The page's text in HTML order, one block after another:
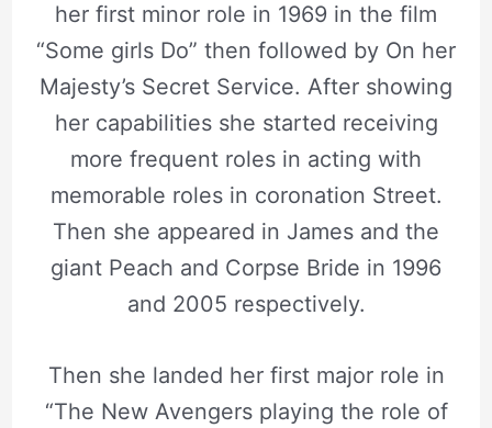
her first minor role in 1969 in the film
“Some girls Do” then followed by On her
Majesty’s Secret Service. After showing
her capabilities she started receiving
more frequent roles in acting with
memorable roles in coronation Street.
Then she appeared in James and the
giant Peach and Corpse Bride in 1996
and 2005 respectively.
Then she landed her first major role in
“The New Avengers playing the role of